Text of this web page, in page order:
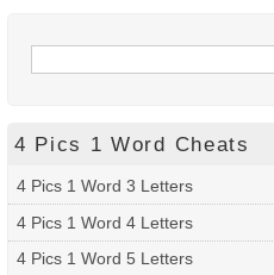
4 Pics 1 Word Cheats
4 Pics 1 Word 3 Letters
4 Pics 1 Word 4 Letters
4 Pics 1 Word 5 Letters